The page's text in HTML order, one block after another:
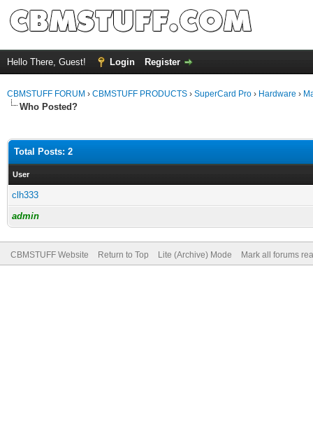
Hello There, Guest! Login Register
CBMSTUFF FORUM › CBMSTUFF PRODUCTS › SuperCard Pro › Hardware ›
Who Posted?
Total Posts: 2
User
clh333
admin
CBMSTUFF Website Return to Top Lite (Archive) Mode Mark all forums